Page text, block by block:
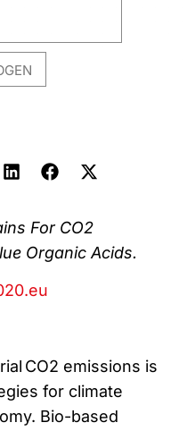
For CO2
Organic Acids.
CO2 emissions is
for climate
Bio-based